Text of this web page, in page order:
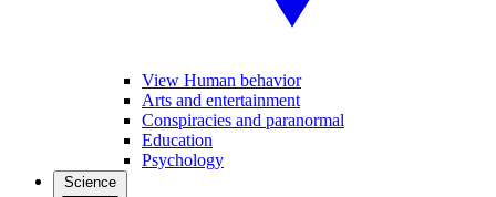
View Human behavior
Arts and entertainment
Conspiracies and paranormal
Education
Psychology